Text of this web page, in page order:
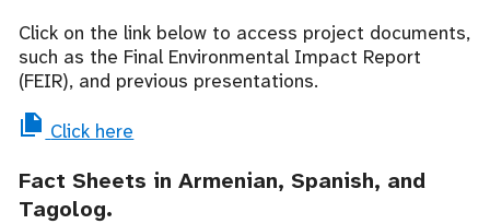
Click on the link below to access project documents,
such as the Final Environmental Impact Report
(FEIR), and previous presentations.
Click here
Fact Sheets in Armenian, Spanish, and
Tagolog.